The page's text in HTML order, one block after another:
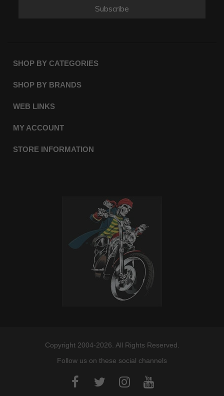
Subscribe
SHOP BY CATEGORIES
SHOP BY BRANDS
WEB LINKS
MY ACCOUNT
STORE INFORMATION
Copyright 2004-2026. All Rights Reserved.
Follow us on these social channels